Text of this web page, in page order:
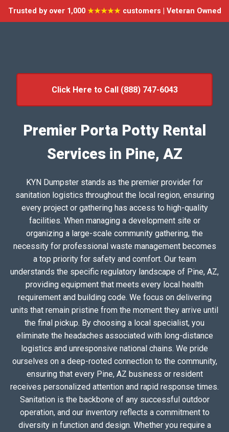
Trusted by over 1,000 ★★★★★customers | Veteran Owned
Click Here to Call (888) 747-6043
Premier Porta Potty Rental
Services in Pine, AZ
KYN Dumpster stands as the premier provider for
sanitation logistics throughout the local region, ensuring
every project or gathering has access to high-quality
facilities. When managing a development site or
organizing a large-scale community gathering, the
necessity for professional waste management becomes
a top priority for safety and comfort. Our team
understands the specific regulatory landscape of Pine, AZ,
providing equipment that meets every local health
requirement and building code. We focus on delivering
units that remain pristine from the moment they arrive until
the final pickup. By choosing a local specialist, you
eliminate the headaches associated with long-distance
logistics and unresponsive national chains. We pride
ourselves on a deep-rooted connection to the community,
ensuring that every Pine, AZ business or resident
receives personalized attention and rapid response times.
Sanitation is the backbone of any successful outdoor
operation, and our inventory reflects a commitment to
diversity in function and design. Whether you require a